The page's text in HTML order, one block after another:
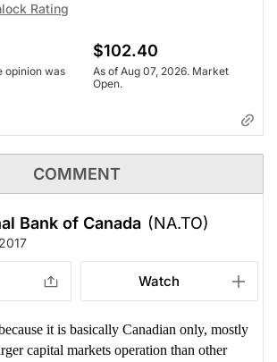
Rating
opinion was
$102.40
As of Aug 07, 2026. Market
Open.
COMMENT
Bank of Canada (NA.TO)
Watch
it is basically Canadian only, mostly
capital markets operation than other